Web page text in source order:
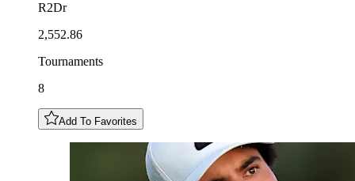
R2Dr
2,552.86
Tournaments
8
Add To Favorites